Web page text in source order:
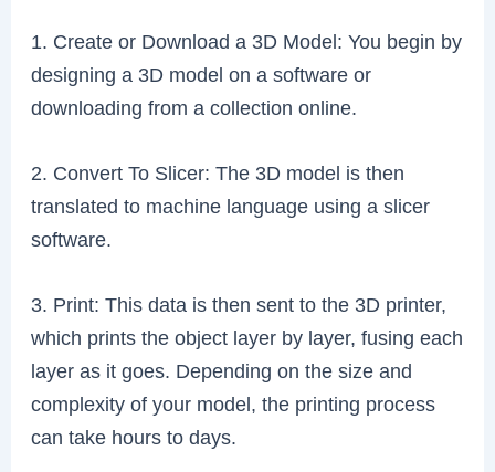
1. Create or Download a 3D Model: You begin by
designing a 3D model on a software or
downloading from a collection online.
2. Convert To Slicer: The 3D model is then
translated to machine language using a slicer
software.
3. Print: This data is then sent to the 3D printer,
which prints the object layer by layer, fusing each
layer as it goes. Depending on the size and
complexity of your model, the printing process
can take hours to days.